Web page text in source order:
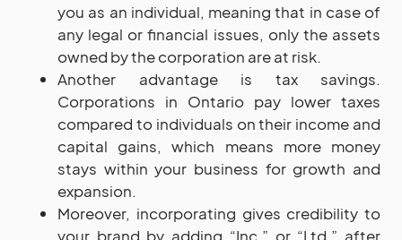
you as an individual, meaning that in case of
any legal or financial issues, only the assets
owned by the corporation are at risk.
Another advantage is tax savings.
Corporations in Ontario pay lower taxes
compared to individuals on their income and
capital gains, which means more money
stays within your business for growth and
expansion.
Moreover, incorporating gives credibility to
your brand by adding “Inc.” or “Ltd.” after